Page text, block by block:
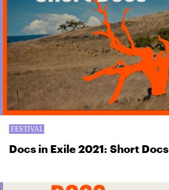
Docs in Exile 2021: Short Docs